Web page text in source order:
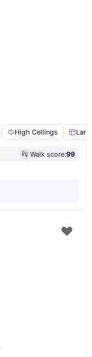
High Cellings
Walk score:99